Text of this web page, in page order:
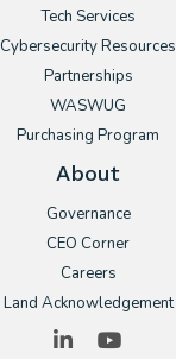
Tech Services
Cybersecurity Resources
Partnerships
WASWUG
Purchasing Program
About
Governance
CEO Corner
Careers
Land Acknowledgement
LinkedIn